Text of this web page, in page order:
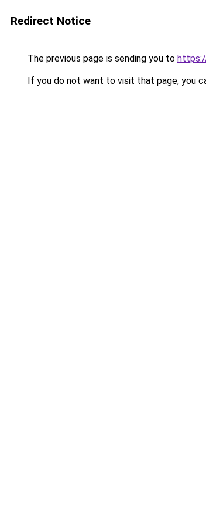
Redirect Notice
The previous page is sending you to
If you do not want to visit that page, you